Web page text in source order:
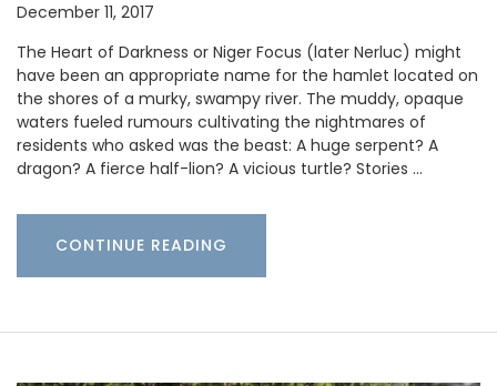
December 11, 2017
The Heart of Darkness or Niger Focus (later Nerluc) might
have been an appropriate name for the hamlet located on
the shores of a murky, swampy river. The muddy, opaque
waters fueled rumours cultivating the nightmares of
residents who asked was the beast: A huge serpent? A
dragon? A fierce half-lion? A vicious turtle? Stories …
CONTINUE READING